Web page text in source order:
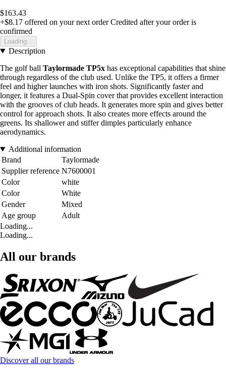
$163.43
+$8.17 offered on your next order Credited after your order is
confirmed
Loading...
Description
The golf ball Taylormade TP5x has exceptional capabilities that shine
through regardless of the club used. Unlike the TP5, it offers a firmer
feel and higher launches with iron shots. Significantly faster and
longer, it features a Dual-Spin cover that provides excellent interaction
with the grooves of club heads. It generates more spin and gives better
control for approach shots. It also creates more effects around the
greens. Its shallower and stiffer dimples particularly enhance
aerodynamics.
Additional information
Brand
Taylormade
Supplier reference N7600001
Color
white
Color
White
Gender
Mixed
Age group
Adult
Loading...
Loading...
All our brands
Discover all our brands